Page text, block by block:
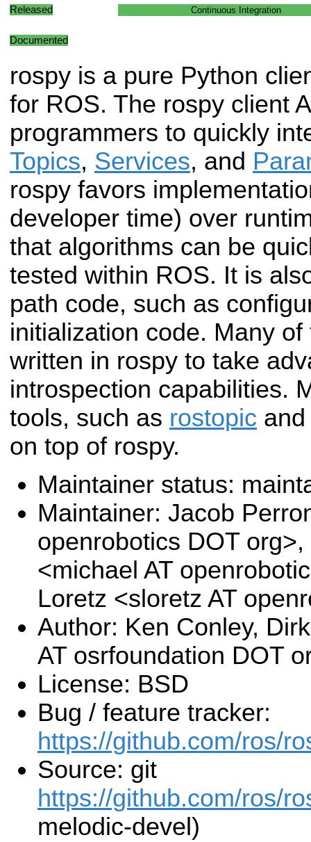
Released Continuous Integration
Documented
rospy is a pure Python
for ROS. The rospy client
programmers to quickly
Topics, Services, and
rospy favors
developer time) over
that algorithms can be
tested within ROS. It is
path code, such as
initialization code. Many
written in rospy to take
introspection capabilities.
tools, such as rostopic
on top of rospy.
Maintainer status:
Maintainer: Jacob
openrobotics DOT
<michael AT
Loretz <sloretz AT
Author: Ken Conley,
AT osrfoundation DOT
License: BSD
Bug / feature tracker:
https://github.com/ros/
Source: git
https://github.com/ros/
melodic-devel)